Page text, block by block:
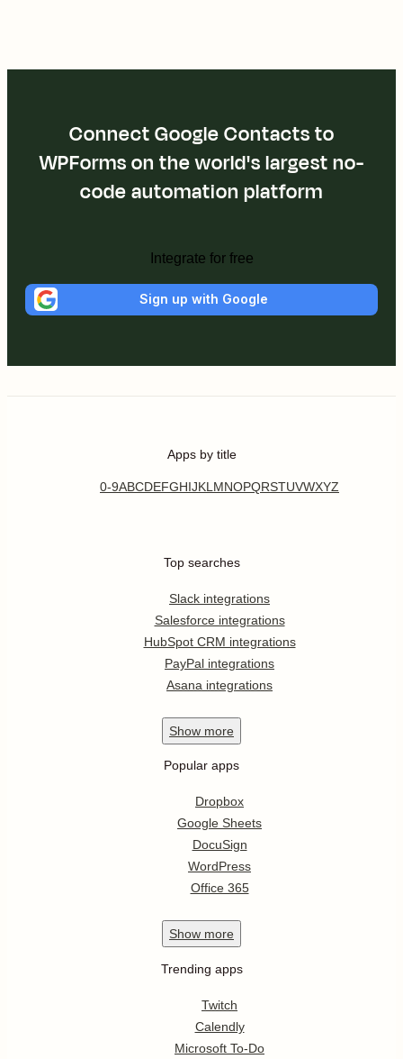
Connect Google Contacts to
WPForms on the world's largest no-
code automation platform
Integrate for free
Sign up with Google
Apps by title
0-9ABCDEFGHIJKL MNOPQRSTUVWXYZ
Top searches
Slack integrations
Salesforce integrations
HubSpot CRM integrations
PayPal integrations
Asana integrations
Show more
Popular apps
Dropbox
Google Sheets
DocuSign
WordPress
Office 365
Show more
Trending apps
Twitch
Calendly
Microsoft To-Do